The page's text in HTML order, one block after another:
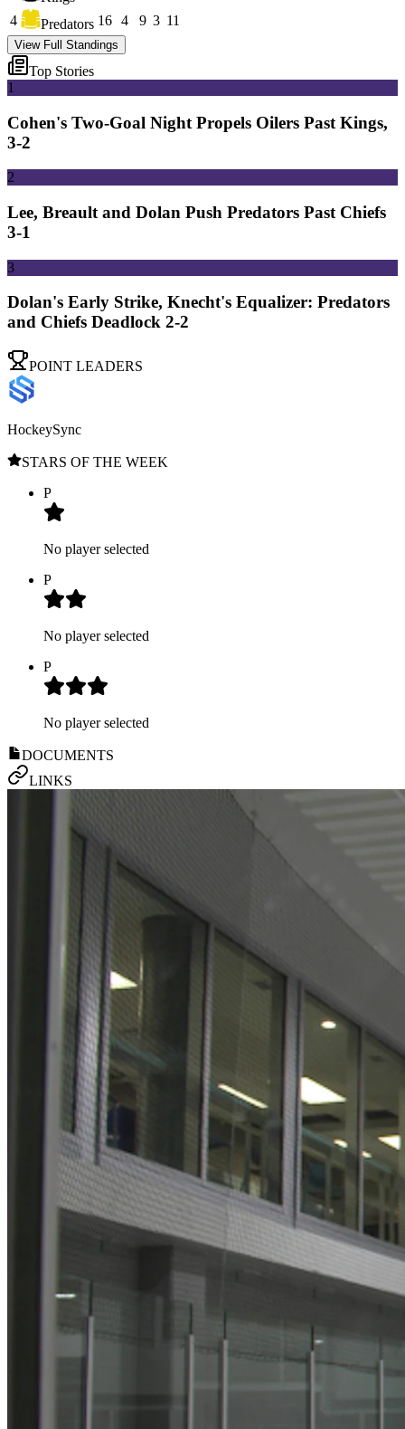
4
Predators 16 4 9 3 11
View Full Standings
Top Stories
1
Cohen's Two-Goal Night Propels Oilers Past Kings,
3-2
2
Lee, Breault and Dolan Push Predators Past Chiefs
3-1
3
Dolan's Early Strike, Knecht's Equalizer: Predators
and Chiefs Deadlock 2-2
POINT LEADERS
HockeySync
STARS OF THE WEEK
P
No player selected
P
No player selected
P
No player selected
DOCUMENTS
LINKS